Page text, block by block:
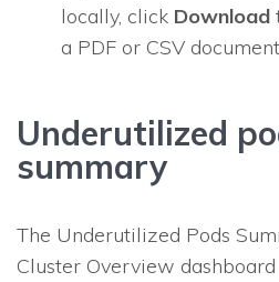
locally, click Download
a PDF or CSV
Underutilized
summary
The Underutilized Pods
Cluster Overview